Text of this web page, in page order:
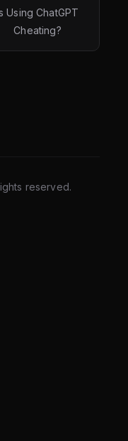
Using ChatGPT
Cheating?
reserved.